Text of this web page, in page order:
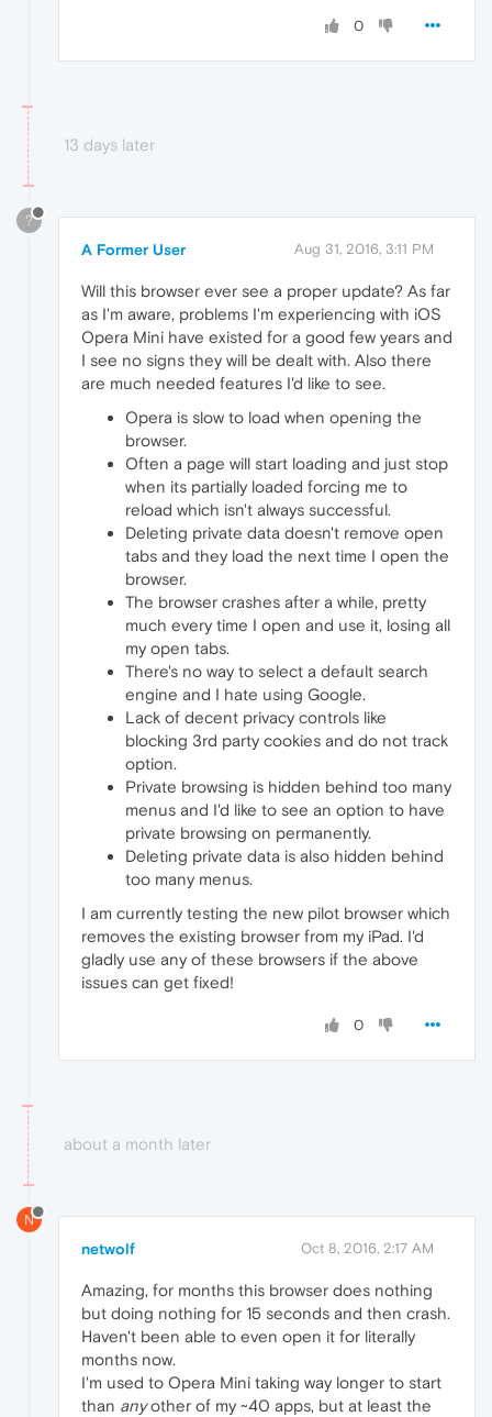
0
13 days later
?
A Former User Aug 31, 2016, 3:11 PM
Will this browser ever see a proper update? As far
as I'm aware, problems I'm experiencing with iOS
Opera Mini have existed for a good few years and
I see no signs they will be dealt with. Also there
are much needed features I'd like to see.
Opera is slow to load when opening the
browser.
Often a page will start loading and just stop
when its partially loaded forcing me to
reload which isn't always successful.
Deleting private data doesn't remove open
tabs and they load the next time I open the
browser.
The browser crashes after a while, pretty
much every time I open and use it, losing all
my open tabs.
There's no way to select a default search
engine and I hate using Google.
Lack of decent privacy controls like
blocking 3rd party cookies and do not track
option.
Private browsing is hidden behind too many
menus and I'd like to see an option to have
private browsing on permanently.
Deleting private data is also hidden behind
too many menus.
I am currently testing the new pilot browser which
removes the existing browser from my iPad. I'd
gladly use any of these browsers if the above
issues can get fixed!
0
about a month later
N
netwolf Oct 8, 2016, 2:17 AM
Amazing, for months this browser does nothing
but doing nothing for 15 seconds and then crash.
Haven't been able to even open it for literally
months now.
I'm used to Opera Mini taking way longer to start
than anyother of my ~40 apps, but at least the